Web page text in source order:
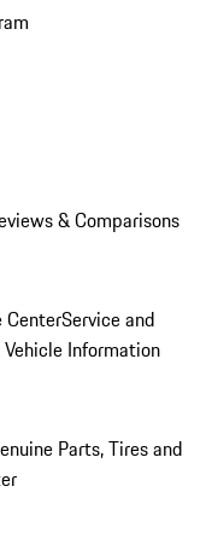
& Comparisons
CenterService and
Information
Parts, Tires and